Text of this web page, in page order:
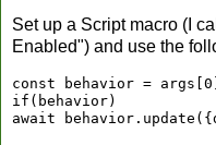
Set up a Script macro (I
Enabled") and use the
const behavior =
if(behavior)
await